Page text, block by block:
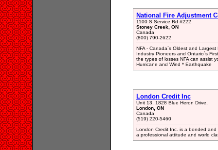
National Fire Adjustment
1100 S Service Rd #222
Stoney Creek, ON
Canada
(800) 790-2622
NFA - Canada`s Oldest and
Industry Pioneers and Ontario`s
the types of losses NFA can assist
Hurricane and Wind * Earthquake
London Credit Inc
Unit 13, 1828 Blue Heron Drive,
London, ON
Canada
(519) 220-5460
London Credit Inc. is a bonded
a professional attitude and world